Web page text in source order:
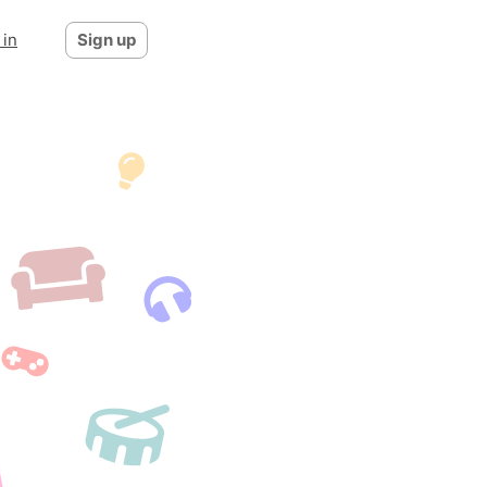
in Sign up